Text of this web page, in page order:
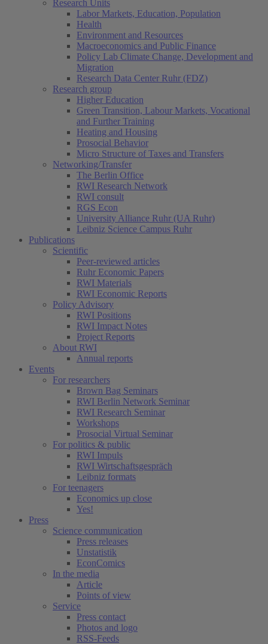
Research Units
Labor Markets, Education, Population
Health
Environment and Resources
Macroeconomics and Public Finance
Policy Lab Climate Change, Development and
Migration
Research Data Center Ruhr (FDZ)
Research group
Higher Education
Green Transition, Labour Markets, Vocational
and Further Training
Heating and Housing
Prosocial Behavior
Micro Structure of Taxes and Transfers
Networking/Transfer
The Berlin Office
RWI Research Network
RWI consult
RGS Econ
University Alliance Ruhr (UA Ruhr)
Leibniz Science Campus Ruhr
Publications
Scientific
Peer-reviewed articles
Ruhr Economic Papers
RWI Materials
RWI Economic Reports
Policy Advisory
RWI Positions
RWI Impact Notes
Project Reports
About RWI
Annual reports
Events
For researchers
Brown Bag Seminars
RWI Berlin Network Seminar
RWI Research Seminar
Workshops
Prosocial Virtual Seminar
For politics & public
RWI Impuls
RWI Wirtschaftsgespräch
Leibniz formats
For teenagers
Economics up close
Yes!
Press
Science communication
Press releases
Unstatistik
EconComics
In the media
Article
Points of view
Service
Press contact
Photos and logo
RSS-Feeds